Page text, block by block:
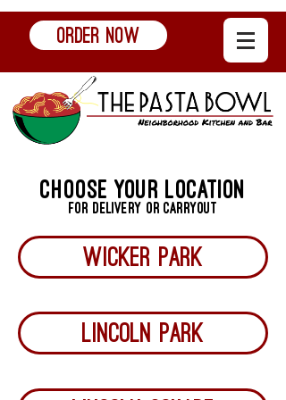
ORDER NOW
choose your location
for delivery or carryout
Wicker park
LINCOLN PARK